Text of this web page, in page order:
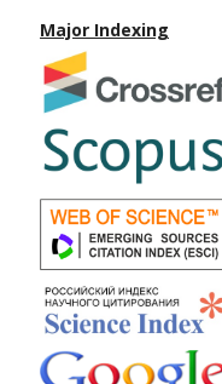
Major Indexing